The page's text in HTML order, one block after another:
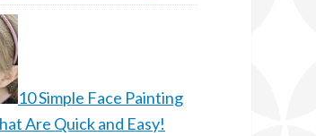
10 Simple Face Painting
Are Quick and Easy!